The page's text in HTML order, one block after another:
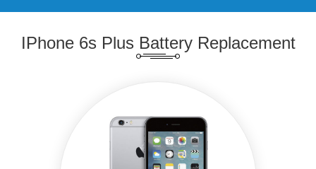
IPhone 6s Plus Battery Replacement